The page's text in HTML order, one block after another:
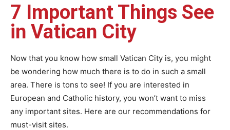
7 Important Things See
in Vatican City
Now that you know how small Vatican City is, you might
be wondering how much there is to do in such a small
area. There is tons to see! If you are interested in
European and Catholic history, you won’t want to miss
any important sites. Here are our recommendations for
must-visit sites.